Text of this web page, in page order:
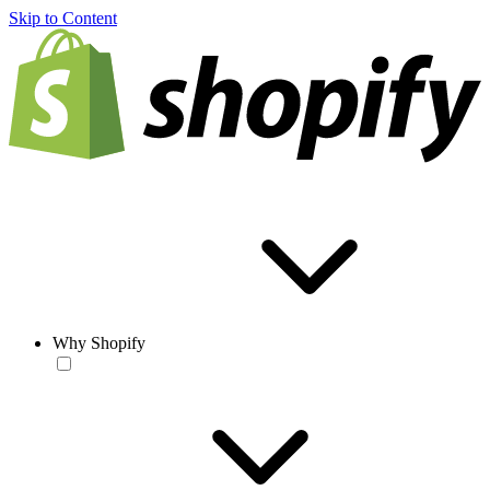
Skip to Content
Why Shopify